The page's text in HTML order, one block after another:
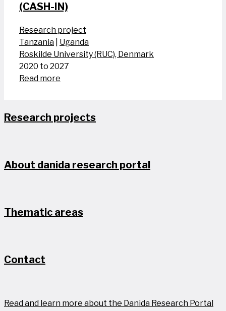
(CASH-IN)
Research project
Tanzania
Uganda
Roskilde University (RUC), Denmark
2020 to 2027
Read more
Research projects
About danida research portal
Thematic areas
Contact
Read and learn more about the Danida Research Portal